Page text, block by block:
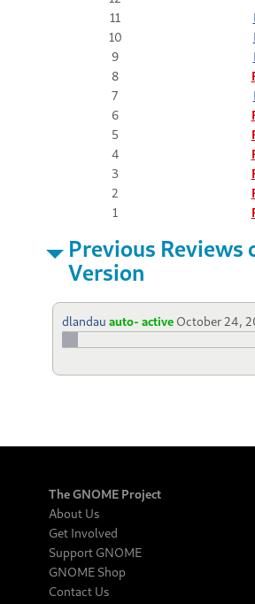
11
10
9
8
7
6
5
4
3
2
1
Previous Reviews
Version
dlandau auto- active October 24,
The GNOME Project
About Us
Get Involved
Support GNOME
GNOME Shop
Contact Us